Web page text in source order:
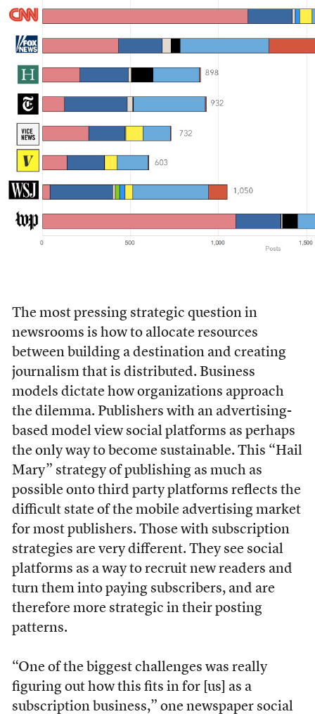
The most pressing strategic question in
newsrooms is how to allocate resources
between building a destination and creating
journalism that is distributed. Business
models dictate how organizations approach
the dilemma. Publishers with an advertising-
based model view social platforms as perhaps
the only way to become sustainable. This “Hail
Mary” strategy of publishing as much as
possible onto third party platforms reflects the
difficult state of the mobile advertising market
for most publishers. Those with subscription
strategies are very different. They see social
platforms as a way to recruit new readers and
turn them into paying subscribers, and are
therefore more strategic in their posting
patterns.
“One of the biggest challenges was really
figuring out how this fits in for [us] as a
subscription business,” one newspaper social